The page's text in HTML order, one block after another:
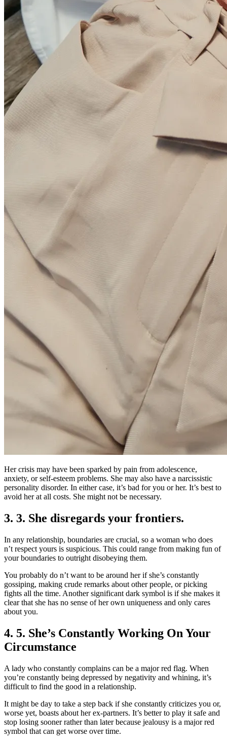
Her crisis may have been sparked by pain from adolescence,
anxiety, or self-esteem problems. She may also have a narcissistic
personality disorder. In either case, it’s bad for you or her. It’s best to
avoid her at all costs. She might not be necessary.
3. 3. She disregards your frontiers.
In any relationship, boundaries are crucial, so a woman who does
n’t respect yours is suspicious. This could range from making fun of
your boundaries to outright disobeying them.
You probably do n’t want to be around her if she’s constantly
gossiping, making crude remarks about other people, or picking
fights all the time. Another significant dark symbol is if she makes it
clear that she has no sense of her own uniqueness and only cares
about you.
4. 5. She’s Constantly Working On Your
Circumstance
A lady who constantly complains can be a major red flag. When
you’re constantly being depressed by negativity and whining, it’s
difficult to find the good in a relationship.
It might be day to take a step back if she constantly criticizes you or,
worse yet, boasts about her ex-partners. It’s better to play it safe and
stop losing sooner rather than later because jealousy is a major red
symbol that can get worse over time.